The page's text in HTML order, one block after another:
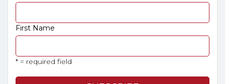
First Name
* = required field